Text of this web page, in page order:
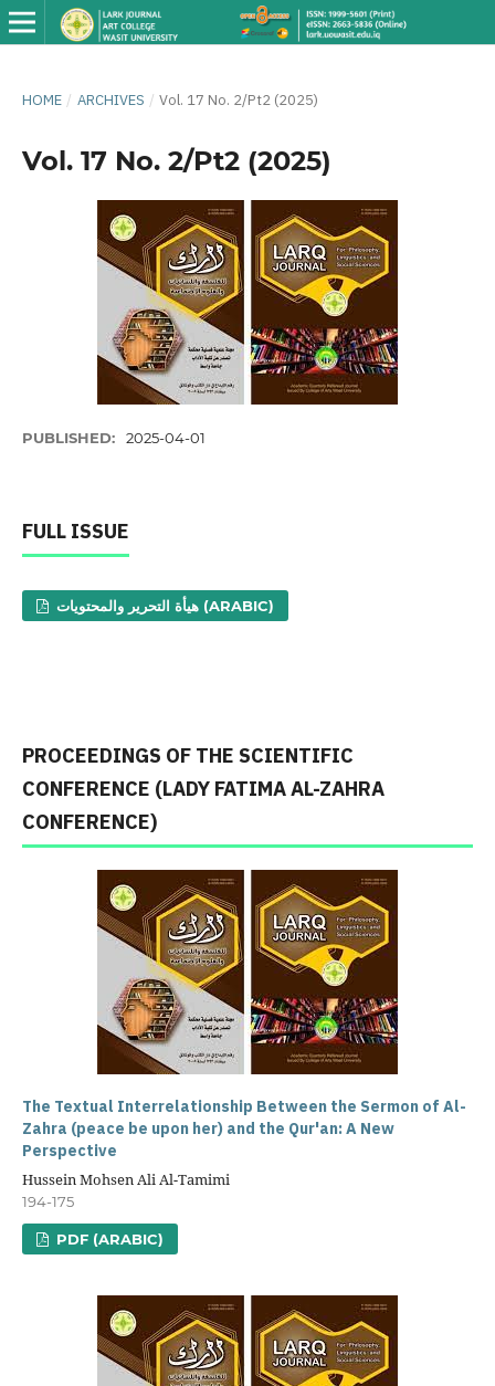
HOME / ARCHIVES / Vol. 17 No. 2/Pt2 (2025)
Vol. 17 No. 2/Pt2 (2025)
PUBLISHED: 2025-04-01
FULL ISSUE
هيأة التحرير والمحتويات (ARABIC)
PROCEEDINGS OF THE SCIENTIFIC
CONFERENCE (LADY FATIMA AL-ZAHRA
CONFERENCE)
The Textual Interrelationship Between the Sermon of Al-
Zahra (peace be upon her) and the Qur'an: A New
Perspective
Hussein Mohsen Ali Al-Tamimi
194-175
PDF (ARABIC)